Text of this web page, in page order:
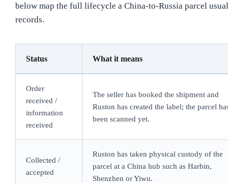
below map the full lifecycle a China-to-Russia parcel
records.
Status What it means
Order
received /
information
received
The seller has booked the shipment and
Ruston has created the label; the parcel
been scanned yet.
Collected /
accepted
Ruston has taken physical custody of the
parcel at a China hub such as Harbin,
Shenzhen or Yiwu.